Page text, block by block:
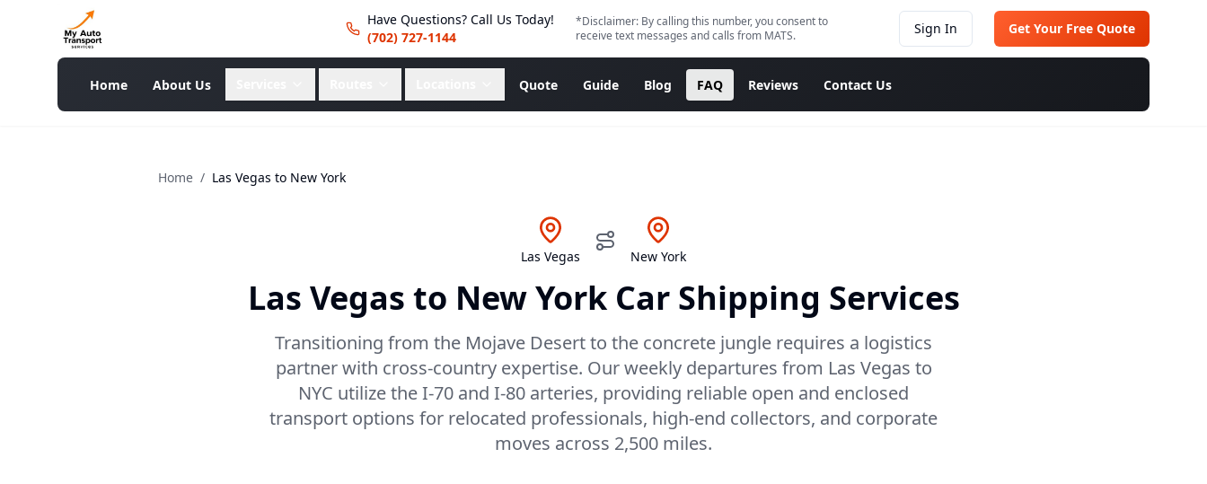
Have Questions? Call Us Today!
(702) 727-1144
*Disclaimer: By calling this number, you consent to
receive text messages and calls from MATS.
Sign In Get Your Free Quote
Home About Us Quote Guide Blog FAQ Reviews Contact Us
Home / Las Vegas to New York
Las Vegas New York
Las Vegas to New YorkCar Shipping Services
Transitioning from the Mojave Desert to the concrete jungle requires a logistics
partner with cross-country expertise. Our weekly departures from Las Vegas to
NYC utilize the I-70 and I-80 arteries, providing reliable open and enclosed
transport options for relocated professionals, high-end collectors, and corporate
moves across 2,500 miles.